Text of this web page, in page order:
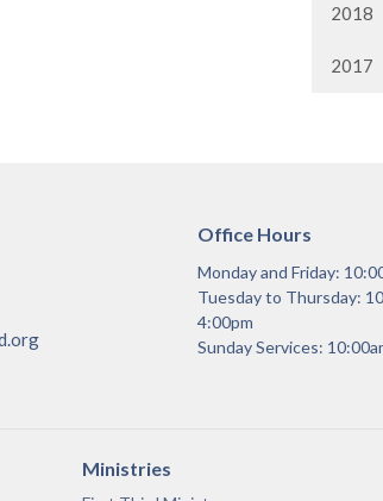
2018
2017
Office Hours
Monday and Friday:
Tuesday to Thursday:
4:00pm
Sunday Services:
Ministries